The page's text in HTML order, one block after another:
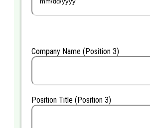
MM
slash
Company Name (Position 3)
Position Title (Position 3)